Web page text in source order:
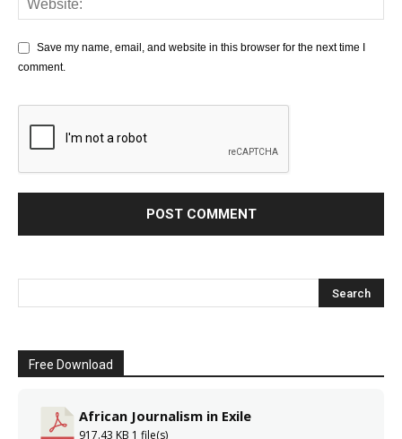
Save my name, email, and website in this browser for the next time I
comment.
Free Download
African Journalism in Exile
917.43 KB 1 file(s)